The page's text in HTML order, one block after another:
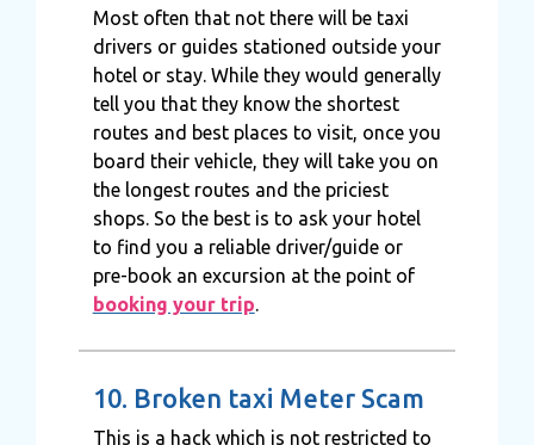
Most often that not there will be taxi
drivers or guides stationed outside your
hotel or stay. While they would generally
tell you that they know the shortest
routes and best places to visit, once you
board their vehicle, they will take you on
the longest routes and the priciest
shops. So the best is to ask your hotel
to find you a reliable driver/guide or
pre-book an excursion at the point of
booking your trip.
10. Broken taxi Meter Scam
This is a hack which is not restricted to